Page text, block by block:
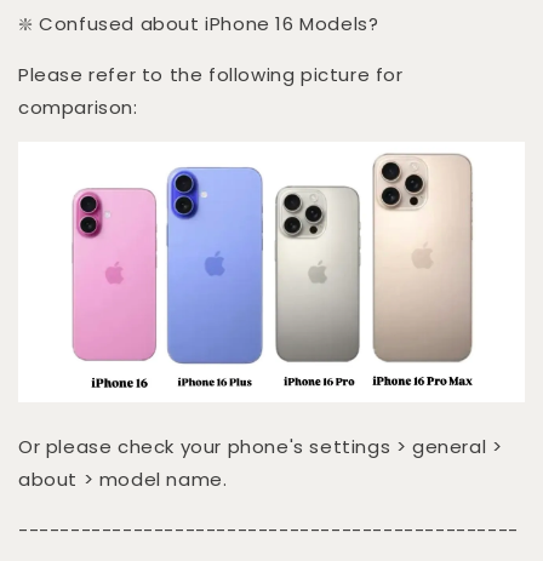
❇️ Confused about iPhone 16 Models?
Please refer to the following picture for
comparison:
Or please check your phone's settings > general >
about > model name.
------------------------------------------------